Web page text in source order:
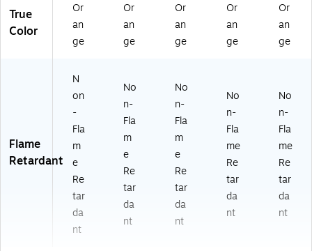
True
Color
Or
an
ge
Or
an
ge
Or
an
ge
Or
an
ge
Or
an
ge
Flame
Retardant
N
on
-
Fla
m
e
Re
tar
da
nt
No
n-
Fla
m
e
Re
tar
da
nt
No
n-
Fla
m
e
Re
tar
da
nt
No
n-
Fla
me
Re
tar
da
nt
No
n-
Fla
me
Re
tar
da
nt